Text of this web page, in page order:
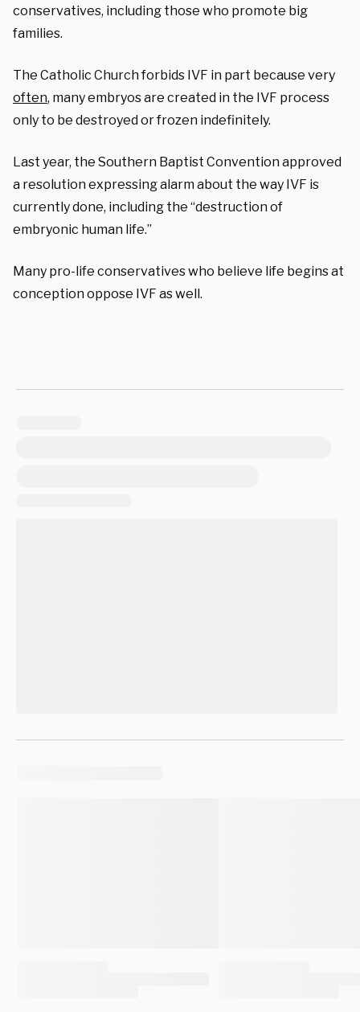
conservatives, including those who promote big
families.
The Catholic Church forbids IVF in part because very
often, many embryos are created in the IVF process
only to be destroyed or frozen indefinitely.
Last year, the Southern Baptist Convention approved
a resolution expressing alarm about the way IVF is
currently done, including the “destruction of
embryonic human life.”
Many pro-life conservatives who believe life begins at
conception oppose IVF as well.